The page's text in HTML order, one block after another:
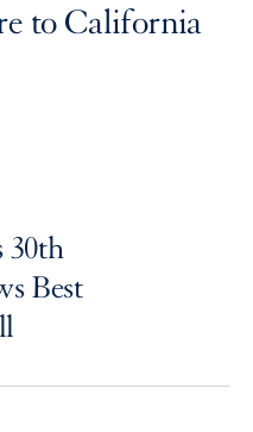
to California
30th
Best